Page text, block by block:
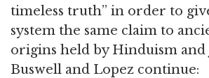
timeless truth” in order to
system the same claim to
origins held by Hinduism and
Buswell and Lopez continue: